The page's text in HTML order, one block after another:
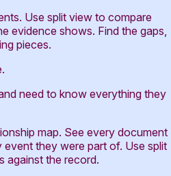
Use split view to compare
evidence shows. Find the gaps,
pieces.
need to know everything they
map. See every document
they were part of. Use split
against the record.